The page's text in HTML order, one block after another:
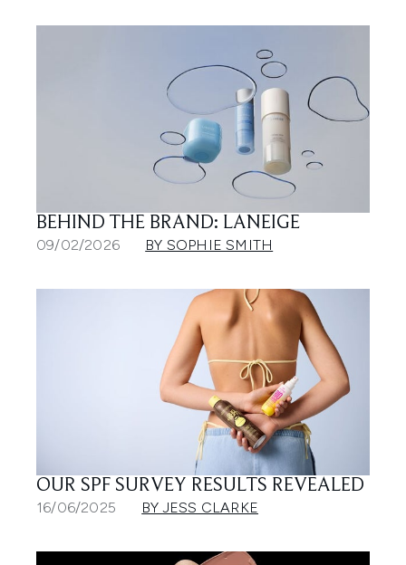
BEHIND THE BRAND: LANEIGE
09/02/2026 BY SOPHIE SMITH
OUR SPF SURVEY RESULTS REVEALED
16/06/2025 BY JESS CLARKE